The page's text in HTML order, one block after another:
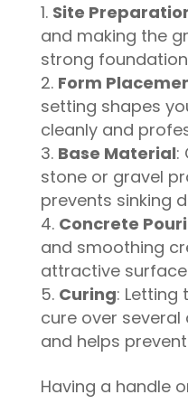
Site
and making the
strong
Form
setting shapes
cleanly and
Base Material:
stone or gravel
prevents sinking
Concrete
and smoothing
attractive surface
Curing: Letting
cure over
and helps
Having a handle